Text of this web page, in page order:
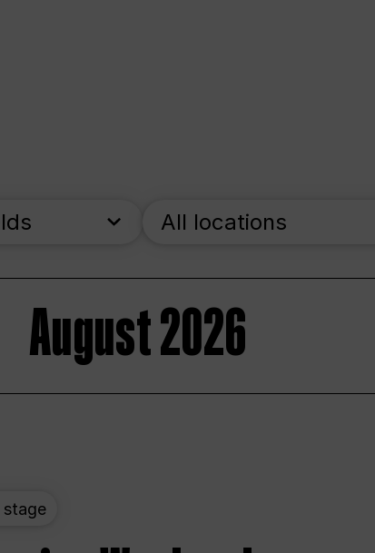
All locations
August 2026
stage